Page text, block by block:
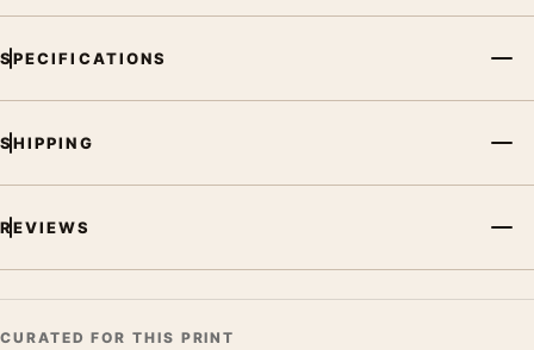
For View to a Kill Michelin Poster, 1985 Sweepstakes Print, the
artwork for a characterful collection.
SPECIFICATIONS
SHIPPING
REVIEWS
CURATED FOR THIS PRINT